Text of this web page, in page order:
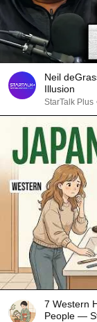
Neil
Illusion
StarTalk Plus
7 Western
People —